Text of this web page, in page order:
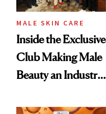
MALE SKIN CARE
Inside the Exclusive
Club Making Male
Beauty an Industry